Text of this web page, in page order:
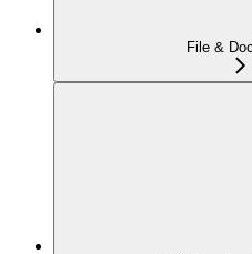
File &